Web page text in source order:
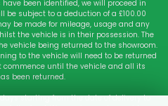
been identified, we will proceed in
be subject to a deduction of a £100.00
be made for mileage, usage and any
the vehicle is in their possession. The
vehicle being returned to the showroom.
to the vehicle will need to be returned
commence until the vehicle and all its
been returned.
starting from the date of delivery to